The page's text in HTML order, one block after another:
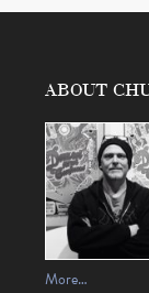
ABOUT
More…